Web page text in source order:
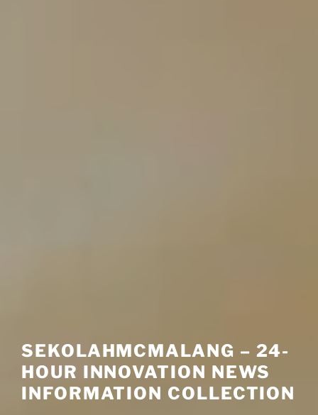
SEKOLAHMCMALANG – 24-
HOUR INNOVATION NEWS
INFORMATION COLLECTION